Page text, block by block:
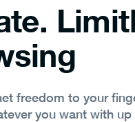
freedom to your
you want with